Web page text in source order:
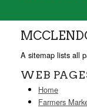
A sitemap lists all
WEB
Home
Farmers